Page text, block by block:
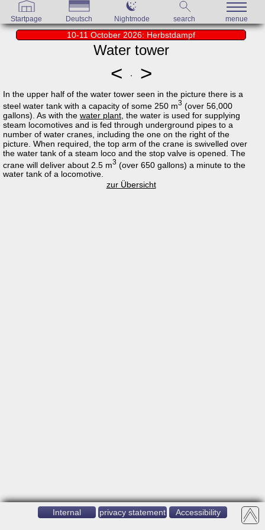
Startpage Deutsch Nightmode search menue
10-11 October 2026: Herbstdampf
Water tower
< >
In the upper half of the water tower seen in the picture there is a
steel water tank with a capacity of some 250 m3 (over 56,000
gallons). As with the water plant , the water is used for supplying
steam locomotives and is fed through underground pipes to a
number of water cranes, including the one on the right of the
picture. When required, the top arm of the crane is swivelled over
the water tank of a steam loco and the stop valve is opened. The
crane will deliver about 2.5 m3 (over 650 gallons) a minute to the
water tank of a locomotive.
zur Übersicht
Internal privacy statement Accessibility